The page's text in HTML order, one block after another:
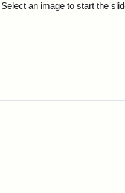
Select an image to start the